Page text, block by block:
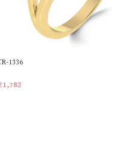
1336